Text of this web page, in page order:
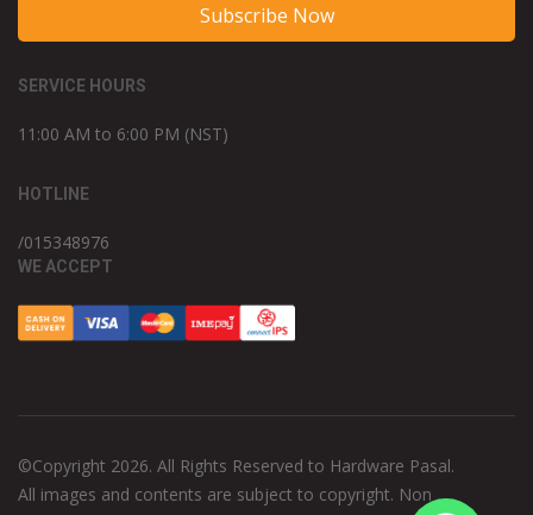
Subscribe Now
SERVICE HOURS
11:00 AM to 6:00 PM (NST)
HOTLINE
/015348976
WE ACCEPT
©Copyright 2026. All Rights Reserved to Hardware Pasal.
All images and contents are subject to copyright. Non